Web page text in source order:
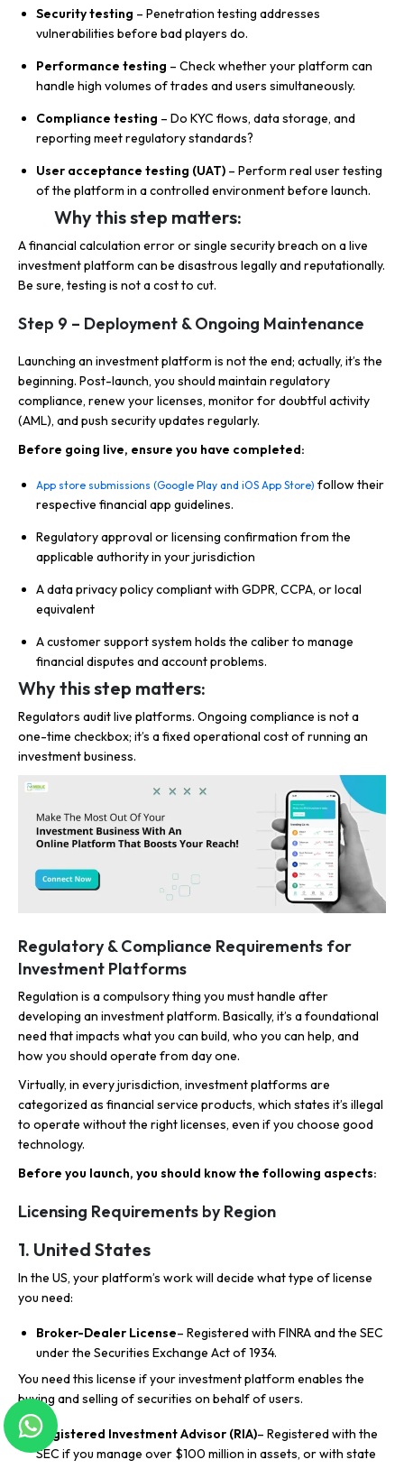
Security testing – Penetration testing addresses
vulnerabilities before bad players do.
Performance testing – Check whether your platform can
handle high volumes of trades and users simultaneously.
Compliance testing – Do KYC flows, data storage, and
reporting meet regulatory standards?
User acceptance testing (UAT) – Perform real user testing
of the platform in a controlled environment before launch.
Why this step matters:
A financial calculation error or single security breach on a live
investment platform can be disastrous legally and reputationally.
Be sure, testing is not a cost to cut.
Step 9 – Deployment & Ongoing Maintenance
Launching an investment platform is not the end; actually, it’s the
beginning. Post-launch, you should maintain regulatory
compliance, renew your licenses, monitor for doubtful activity
(AML), and push security updates regularly.
Before going live, ensure you have completed:
App store submissions (Google Play and iOS App Store) follow their
respective financial app guidelines.
Regulatory approval or licensing confirmation from the
applicable authority in your jurisdiction
A data privacy policy compliant with GDPR, CCPA, or local
equivalent
A customer support system holds the caliber to manage
financial disputes and account problems.
Why this step matters:
Regulators audit live platforms. Ongoing compliance is not a
one-time checkbox; it’s a fixed operational cost of running an
investment business.
Regulatory & Compliance Requirements for
Investment Platforms
Regulation is a compulsory thing you must handle after
developing an investment platform. Basically, it’s a foundational
need that impacts what you can build, who you can help, and
how you should operate from day one.
Virtually, in every jurisdiction, investment platforms are
categorized as financial service products, which states it’s illegal
to operate without the right licenses, even if you choose good
technology.
Before you launch, you should know the following aspects:
Licensing Requirements by Region
1. United States
In the US, your platform’s work will decide what type of license
you need:
Broker-Dealer License– Registered with FINRA and the SEC
under the Securities Exchange Act of 1934.
You need this license if your investment platform enables the
buying and selling of securities on behalf of users.
Registered Investment Advisor (RIA)– Registered with the
SEC if you manage over $100 million in assets, or with state